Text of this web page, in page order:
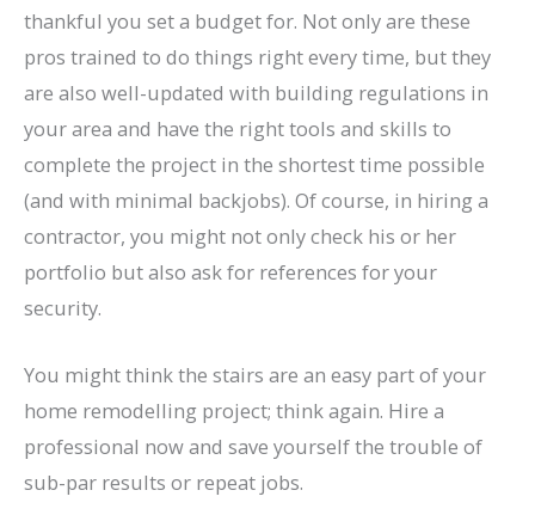
thankful you set a budget for. Not only are these
pros trained to do things right every time, but they
are also well-updated with building regulations in
your area and have the right tools and skills to
complete the project in the shortest time possible
(and with minimal backjobs). Of course, in hiring a
contractor, you might not only check his or her
portfolio but also ask for references for your
security.
You might think the stairs are an easy part of your
home remodelling project; think again. Hire a
professional now and save yourself the trouble of
sub-par results or repeat jobs.